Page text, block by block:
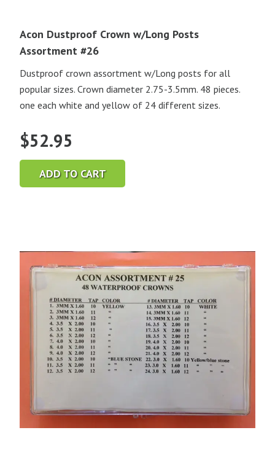
Acon Dustproof Crown w/Long Posts
Assortment #26
Dustproof crown assortment w/Long posts for all
popular sizes. Crown diameter 2.75-3.5mm. 48 pieces.
one each white and yellow of 24 different sizes.
$52.95
ADD TO CART